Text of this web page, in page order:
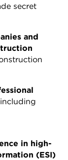
secret
and
including
in high-
(ESI)